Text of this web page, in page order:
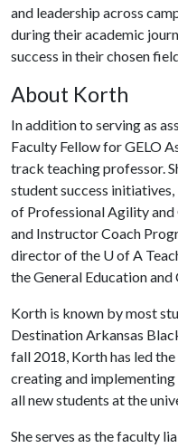
and leadership across
during their academic
success in their chosen
About Korth
In addition to serving as
Faculty Fellow for GELO
track teaching professor.
student success
of Professional Agility and
and Instructor Coach
director of the U of A
the General Education
Korth is known by most
Destination Arkansas
fall 2018, Korth has led
creating and
all new students at the
She serves as the faculty